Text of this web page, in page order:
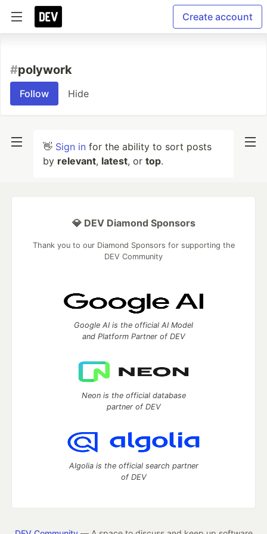
Create account
#polywork
Follow Hide
👋 Sign in for the ability to sort posts
by relevant, latest, or top.
💎 DEV Diamond Sponsors
Thank you to our Diamond Sponsors for supporting the
DEV Community
Google AI is the official AI Model
and Platform Partner of DEV
Neon is the official database
partner of DEV
Algolia is the official search partner
of DEV